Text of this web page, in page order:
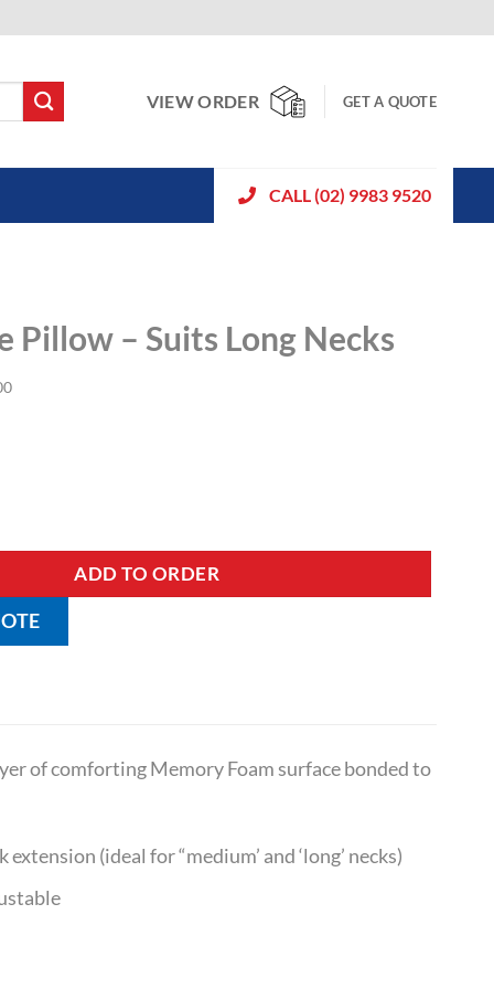
VIEW ORDER GET A QUOTE
CALL (02) 9983 9520
Pillow – Suits Long Necks
Suits Long Necks quantity
ADD TO ORDER
of comforting Memory Foam surface bonded to
(ideal for “medium’ and ‘long’ necks)